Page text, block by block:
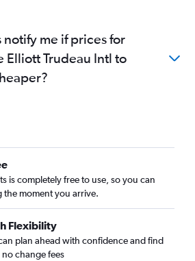
me if prices for
Elliott Trudeau Intl to
is completely free to use, so you can
the moment you arrive.
Flexibility
plan ahead with confidence and find
change fees